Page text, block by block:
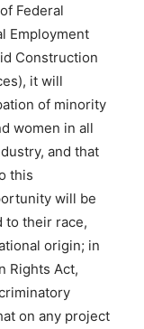
Federal
Employment
Construction
it will
of minority
women in all
and that
this
will be
to their race,
origin; in
Rights Act,
on any project